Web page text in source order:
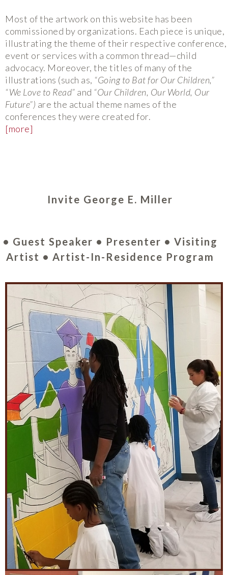
Most of the artwork on this website has been
commissioned by organizations. Each piece is unique,
illustrating the theme of their respective conference,
event or services with a common thread—child
advocacy. Moreover, the titles of many of the
illustrations (such as, “Going to Bat for Our Children,”
“We Love to Read” and “Our Children, Our World, Our
Future”) are the actual theme names of the
conferences they were created for.
[more]
Invite George E. Miller
• Guest Speaker • Presenter • Visiting
Artist • Artist-In-Residence Program